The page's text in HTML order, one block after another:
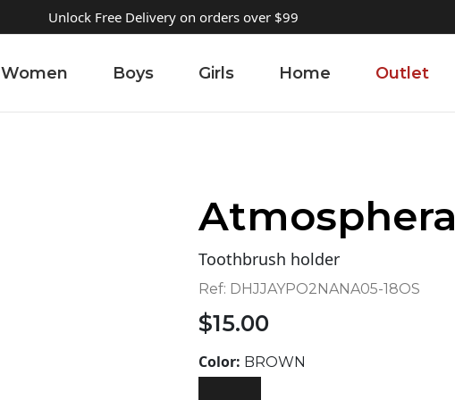
Unlock Free Delivery on orders over $99
Women Boys Girls Home Outlet
Atmosphera
Toothbrush holder
Ref: DHJJAYPO2NANA05-18OS
$15.00
Color: BROWN